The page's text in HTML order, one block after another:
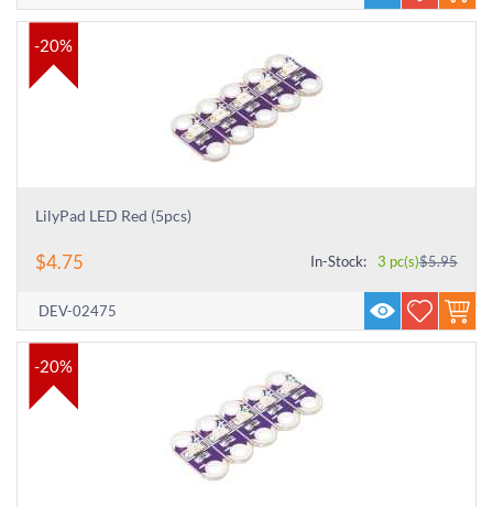
-20%
LilyPad LED Red (5pcs)
$4.75 $5.95
In-Stock: 3 pc(s)
DEV-02475
-20%